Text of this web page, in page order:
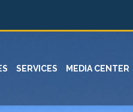
SERVICES MEDIA CENTER